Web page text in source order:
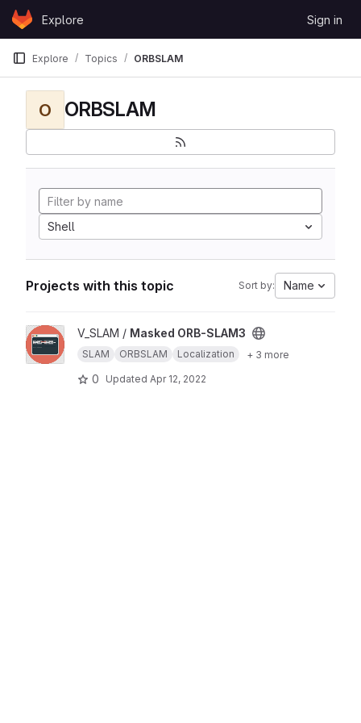
Skip to content
GitLabExplore Sign in
Explore Topics ORBSLAM
O ORBSLAM
Shell
Projects with this topic Sort by: Name
View Masked ORB-SLAM3 project
V_SLAM / Masked ORB-SLAM3
SLAM ORBSLAM Localization + 3 more
0 Updated Apr 12, 2022